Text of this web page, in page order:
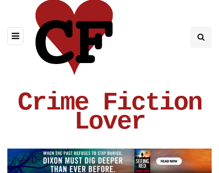
Crime Fiction
Lover